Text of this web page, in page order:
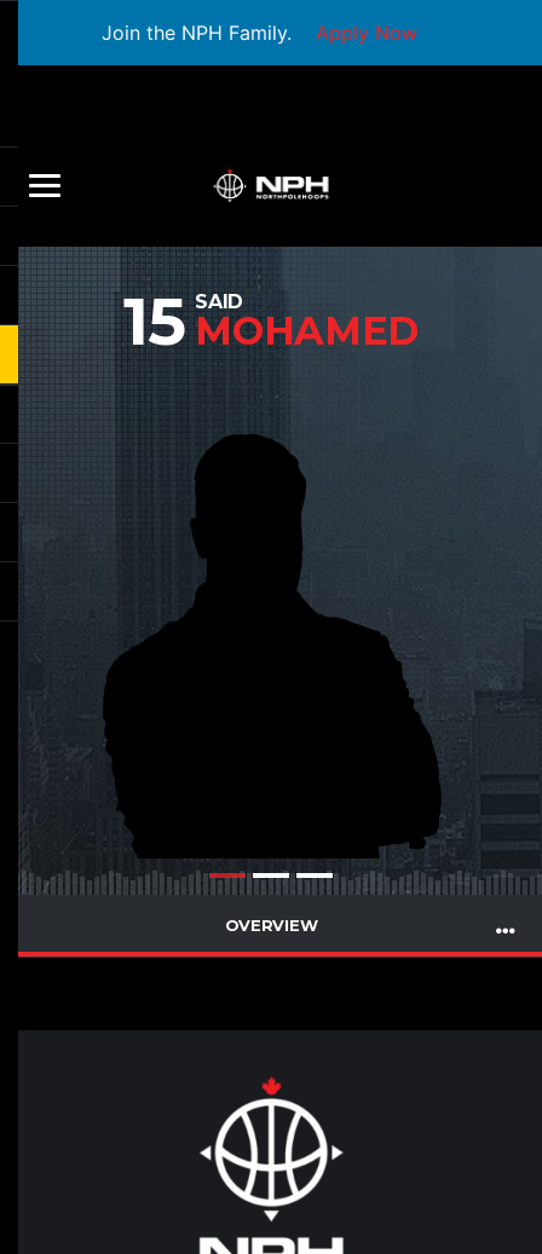
Join the NPH Family. Apply Now
15 SAID
MOHAMED
OVERVIEW